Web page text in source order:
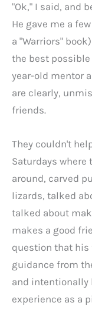
"Ok," I said, and
He gave me a
a "Warriors"
the best possible
year-old mentor
are clearly,
friends.
They couldn't
Saturdays
around, carved
lizards, talked
talked about
makes a good
question that his
guidance from
and intentionally
experience as a